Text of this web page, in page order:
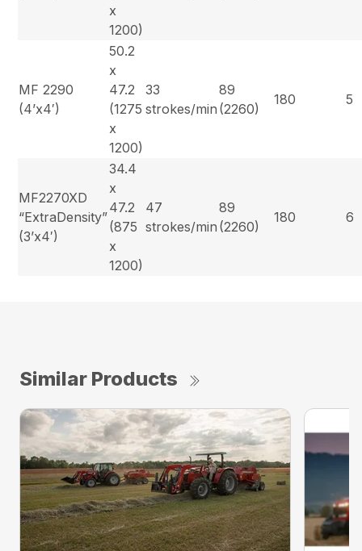
x
1200)
MF 2290
(4’x4′)
50.2
x
47.2
(1275
x
1200)
33
strokes/min
89
(2260)
180 5
MF2270XD
“ExtraDensity”
(3’x4′)
34.4
x
47.2
(875
x
1200)
47
strokes/min
89
(2260)
180 6
Similar Products